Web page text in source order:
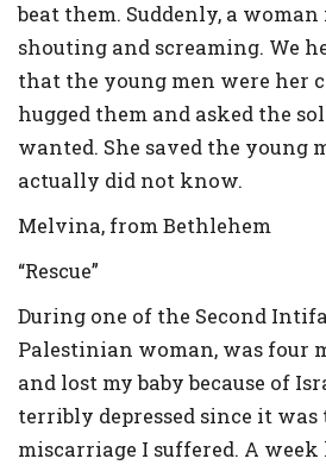
beat them. Suddenly, a
shouting and screaming. We
that the young men were her
hugged them and asked the
wanted. She saved the young
actually did not know.
Melvina, from Bethlehem
“Rescue”
During one of the Second
Palestinian woman, was four
and lost my baby because of
terribly depressed since it was
miscarriage I suffered. A